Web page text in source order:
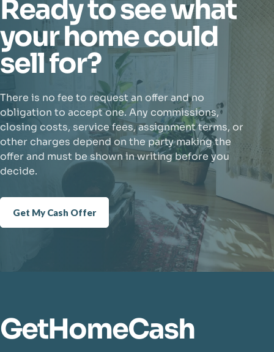
Ready to see what
your home could
sell for?
There is no fee to request an offer and no
obligation to accept one. Any commissions,
closing costs, service fees, assignment terms, or
other charges depend on the party making the
offer and must be shown in writing before you
decide.
Get My Cash Offer
GetHomeCash